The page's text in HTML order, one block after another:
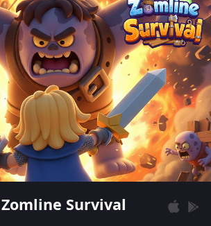
aggressive counterparts.
Zomline Survival